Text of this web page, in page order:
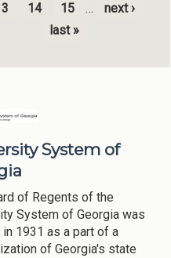
14 15 …
next ›
last »
System of
of Regents of the
System of Georgia was
1931 as a part of a
of Georgia's state